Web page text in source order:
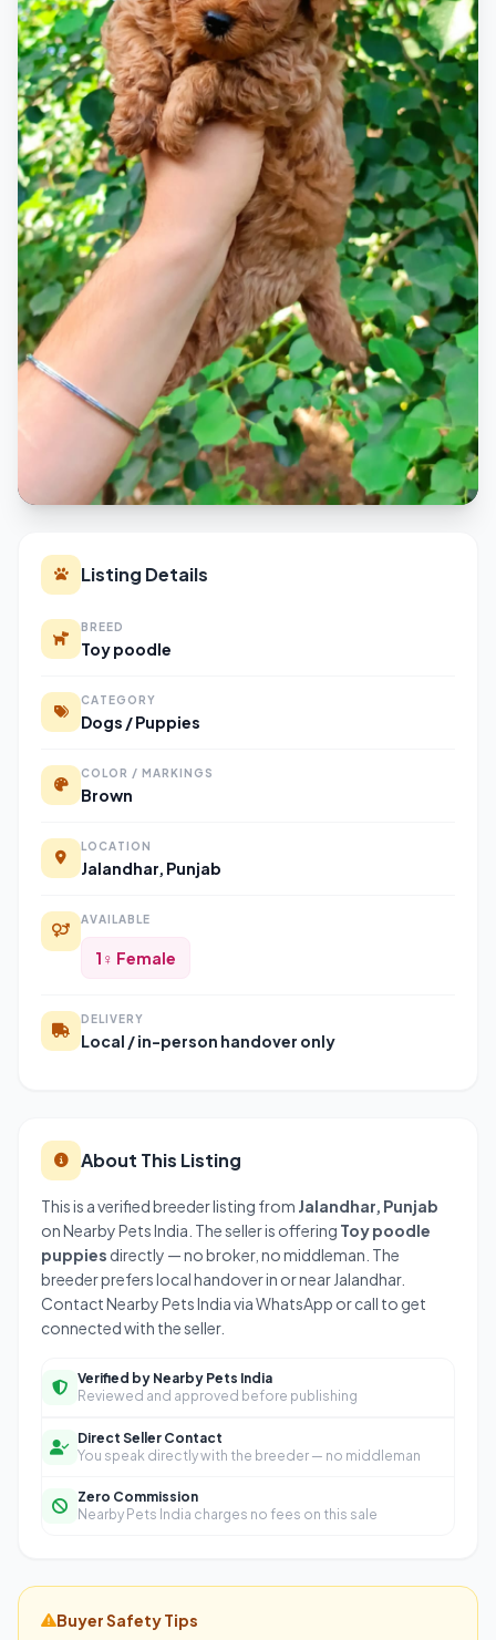
Listing Details
BREED
Toy poodle
CATEGORY
Dogs / Puppies
COLOR / MARKINGS
Brown
LOCATION
Jalandhar, Punjab
AVAILABLE
1♀ Female
DELIVERY
Local / in-person handover only
About This Listing
This is a verified breeder listing from Jalandhar, Punjab
on Nearby Pets India. The seller is offering Toy poodle
puppies directly — no broker, no middleman. The
breeder prefers local handover in or near Jalandhar.
Contact Nearby Pets India via WhatsApp or call to get
connected with the seller.
Verified by Nearby Pets India
Reviewed and approved before publishing
Direct Seller Contact
You speak directly with the breeder — no middleman
Zero Commission
Nearby Pets India charges no fees on this sale
Buyer Safety Tips